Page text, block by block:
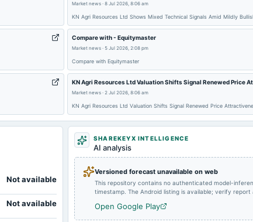
Market news· 8 Jul 2026, 8:06 am
KN Agri Resources Ltd Shows Mixed Technical Signals Amid Mildly
Compare with - Equitymaster
Market news· 5 Jul 2026, 2:08 pm
Compare with Equitymaster
KN Agri Resources Ltd Valuation Shifts Signal Renewed Price
Market news· 2 Jul 2026, 8:06 am
KN Agri Resources Ltd Valuation Shifts Signal Renewed Price
Not available
Not available
SHAREKEYX INTELLIGENCE
AI analysis
Versioned forecast unavailable on web
This repository contains no authenticated model-
timestamp. The Android listing is available; verify
Open Google Play